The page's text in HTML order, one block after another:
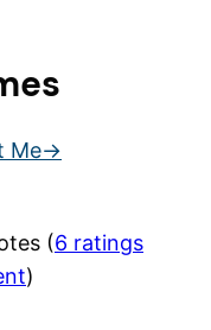
Me
(6 ratings
)